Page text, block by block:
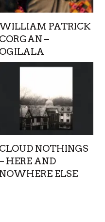
WILLIAM PATRICK
CORGAN –
OGILALA
CLOUD NOTHINGS
HERE AND
NOWHERE ELSE